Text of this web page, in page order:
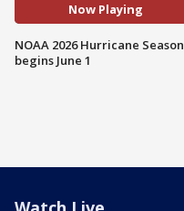
Now Playing
NOAA 2026 Hurricane Season
begins June 1